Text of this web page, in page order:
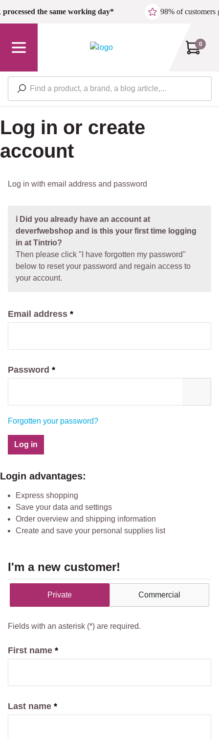
Skip to main content
processed the same working day* 98% of customers
0
Log in or create
account
Log in with email address and password
ℹ️ Did you already have an account at
deverfwebshop and is this your first time logging
in at Tintrio?
Then please click "I have forgotten my password"
below to reset your password and regain access to
your account.
Email address *
Password *
Forgotten your password?
Log in
Login advantages:
Express shopping
Save your data and settings
Order overview and shipping information
Create and save your personal supplies list
I'm a new customer!
Personal information
Private Commercial
Fields with an asterisk (*) are required.
First name *
Last name *